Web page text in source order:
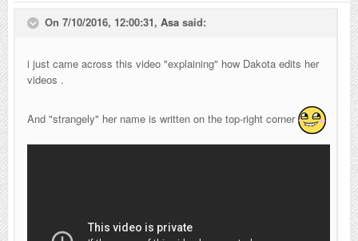
On 7/10/2016, 12:00:31, Asa said:
i just came across this video "explaining" how Dakota edits her
videos .
And "strangely" her name is written on the top-right corner